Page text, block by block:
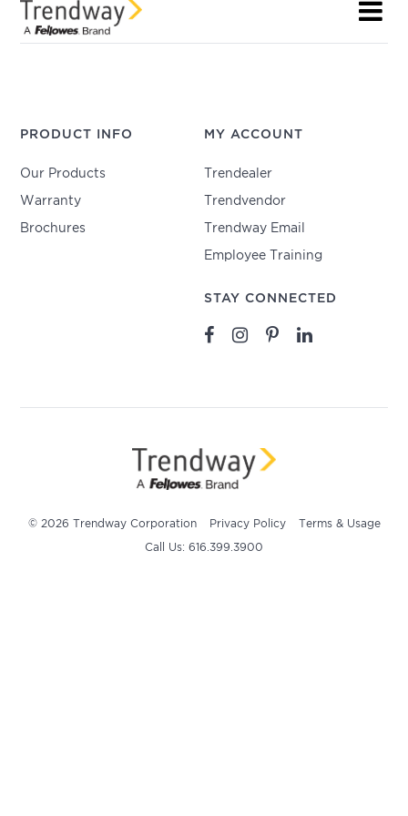
PRODUCT INFO
Our Products
Warranty
Brochures
MY ACCOUNT
Trendealer
Trendvendor
Trendway Email
Employee Training
STAY CONNECTED
© 2026 Trendway Corporation Privacy Policy Terms & Usage
Call Us: 616.399.3900